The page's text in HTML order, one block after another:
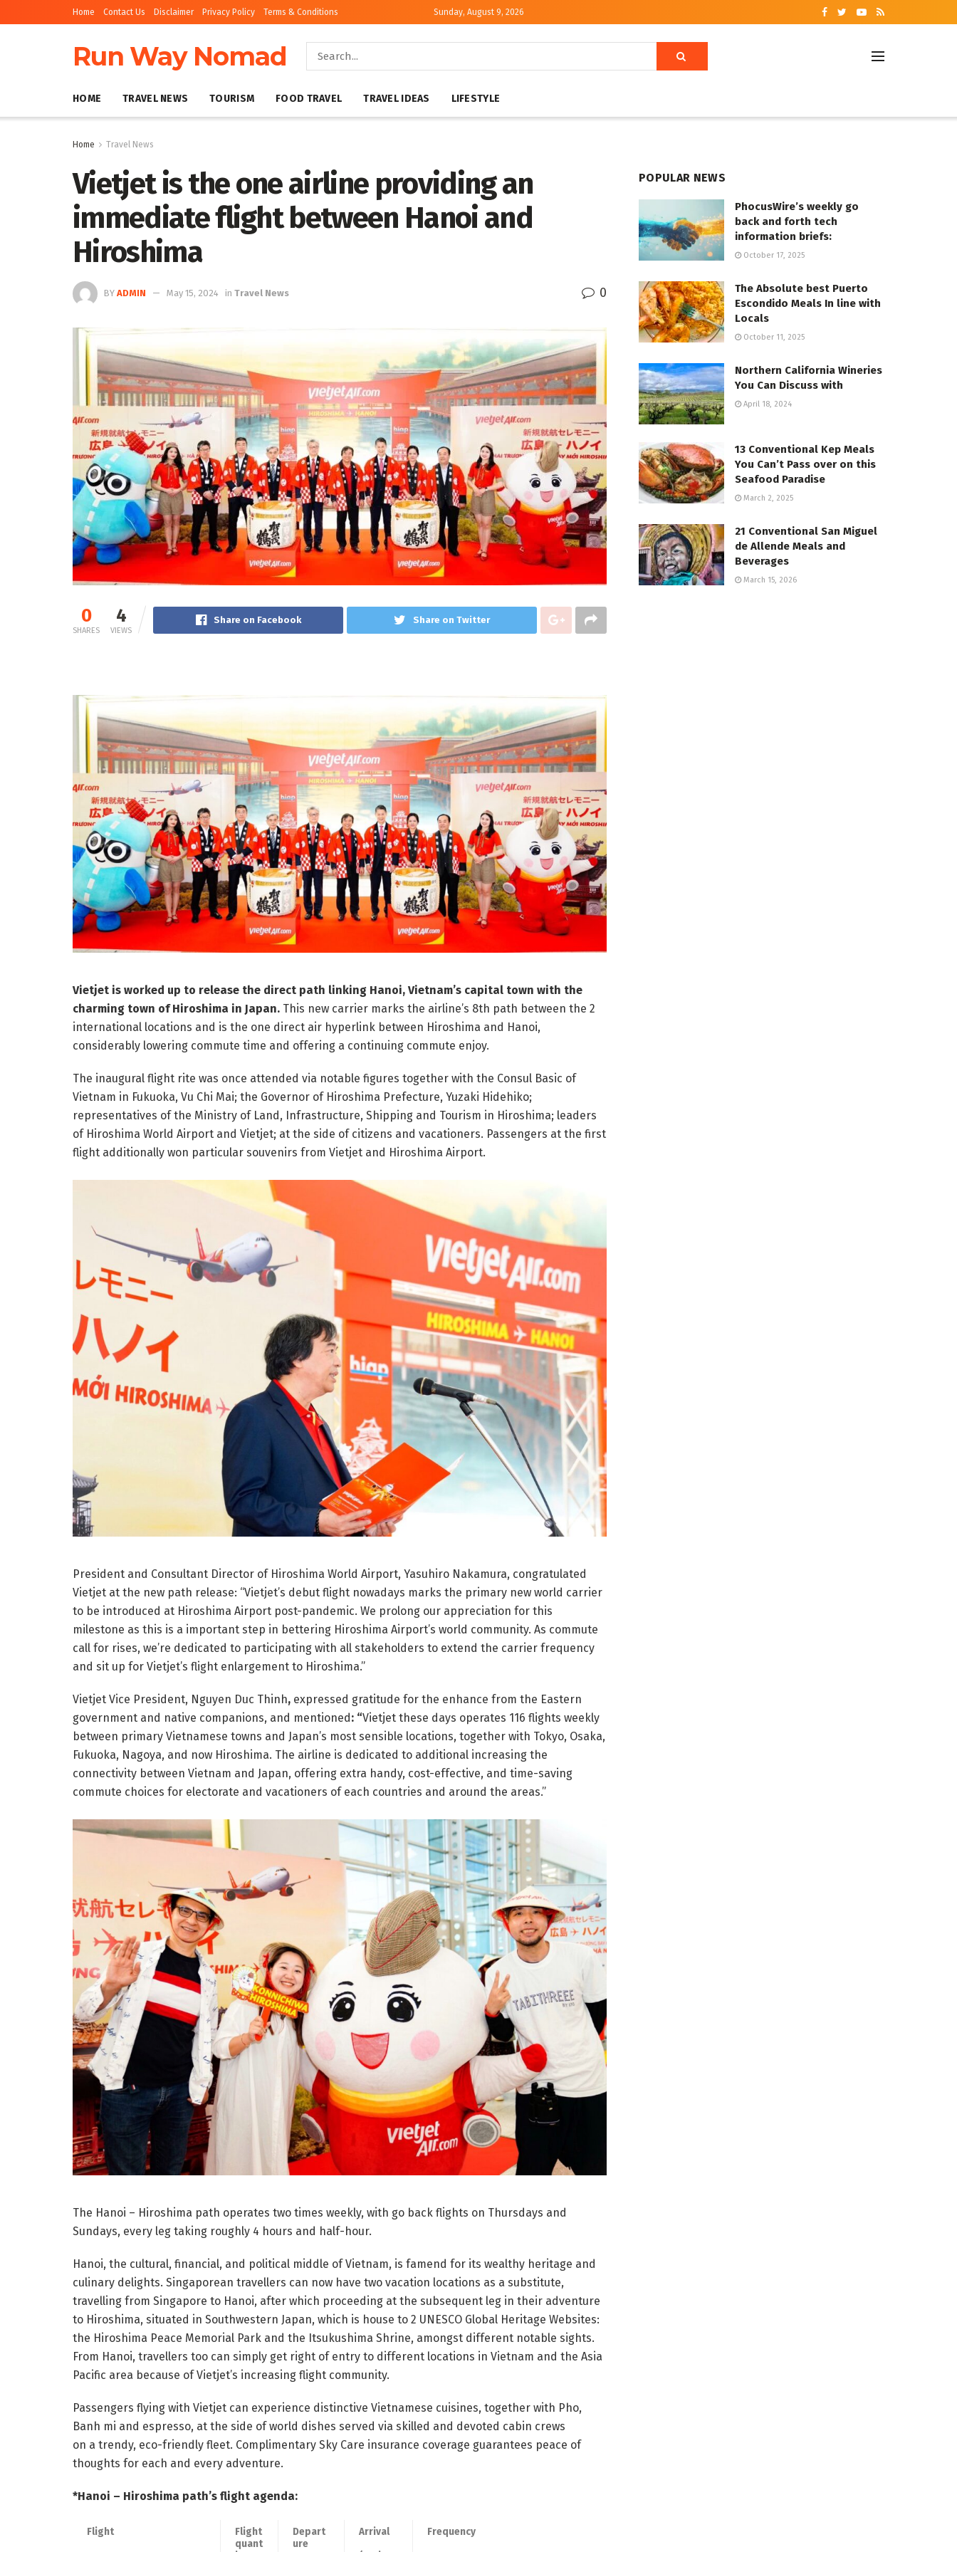
Home Contact Us Disclaimer Privacy Policy Terms & Conditions Sunday, August 9, 2026
Run Way Nomad
HOME TRAVEL NEWS TOURISM FOOD TRAVEL TRAVEL IDEAS LIFESTYLE
Home Travel News
Vietjet is the one airline providing an
immediate flight between Hanoi and
Hiroshima
BY ADMIN May 15, 2024 in Travel News 0
0
SHARES
4
VIEWS
Share on Facebook Share on Twitter
Vietjet is worked up to release the direct path linking Hanoi, Vietnam’s capital town with the
charming town of Hiroshima in Japan. This new carrier marks the airline’s 8th path between the 2
international locations and is the one direct air hyperlink between Hiroshima and Hanoi,
considerably lowering commute time and offering a continuing commute enjoy.
The inaugural flight rite was once attended via notable figures together with the Consul Basic of
Vietnam in Fukuoka, Vu Chi Mai; the Governor of Hiroshima Prefecture, Yuzaki Hidehiko;
representatives of the Ministry of Land, Infrastructure, Shipping and Tourism in Hiroshima; leaders
of Hiroshima World Airport and Vietjet; at the side of citizens and vacationers. Passengers at the first
flight additionally won particular souvenirs from Vietjet and Hiroshima Airport.
President and Consultant Director of Hiroshima World Airport, Yasuhiro Nakamura, congratulated
Vietjet at the new path release: “Vietjet’s debut flight nowadays marks the primary new world carrier
to be introduced at Hiroshima Airport post-pandemic. We prolong our appreciation for this
milestone as this is a important step in bettering Hiroshima Airport’s world community. As commute
call for rises, we’re dedicated to participating with all stakeholders to extend the carrier frequency
and sit up for Vietjet’s flight enlargement to Hiroshima.”
Vietjet Vice President, Nguyen Duc Thinh, expressed gratitude for the enhance from the Eastern
government and native companions, and mentioned : “Vietjet these days operates 116 flights weekly
between primary Vietnamese towns and Japan’s most sensible locations, together with Tokyo, Osaka,
Fukuoka, Nagoya, and now Hiroshima. The airline is dedicated to additional increasing the
connectivity between Vietnam and Japan, offering extra handy, cost-effective, and time-saving
commute choices for electorate and vacationers of each countries and around the areas.”
The Hanoi – Hiroshima path operates two times weekly, with go back flights on Thursdays and
Sundays, every leg taking roughly 4 hours and half-hour.
Hanoi, the cultural, financial, and political middle of Vietnam, is famend for its wealthy heritage and
culinary delights. Singaporean travellers can now have two vacation locations as a substitute,
travelling from Singapore to Hanoi, after which proceeding at the subsequent leg in their adventure
to Hiroshima, situated in Southwestern Japan, which is house to 2 UNESCO Global Heritage Websites:
the Hiroshima Peace Memorial Park and the Itsukushima Shrine, amongst different notable sights.
From Hanoi, travellers too can simply get right of entry to different locations in Vietnam and the Asia
Pacific area because of Vietjet’s increasing flight community.
Passengers flying with Vietjet can experience distinctive Vietnamese cuisines, together with Pho,
Banh mi and espresso, at the side of world dishes served via skilled and devoted cabin crews
on a trendy, eco-friendly fleet. Complimentary Sky Care insurance coverage guarantees peace of
thoughts for each and every adventure.
*Hanoi – Hiroshima path’s flight agenda:
Flight
Flight
quant
Depart
ure
Arrival
Frequency
POPULAR NEWS
PhocusWire’s weekly go
back and forth tech
information briefs:
October 17, 2025
The Absolute best Puerto
Escondido Meals In line with
Locals
October 11, 2025
Northern California Wineries
You Can Discuss with
April 18, 2024
13 Conventional Kep Meals
You Can’t Pass over on this
Seafood Paradise
March 2, 2025
21 Conventional San Miguel
de Allende Meals and
Beverages
March 15, 2026